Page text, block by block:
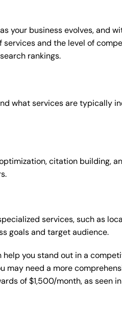
your business evolves, and
and the level of
rankings.
what services are typically
citation building,
services, such as
goals and target audience.
you stand out in a
may need a more
of $1,500/month, as seen